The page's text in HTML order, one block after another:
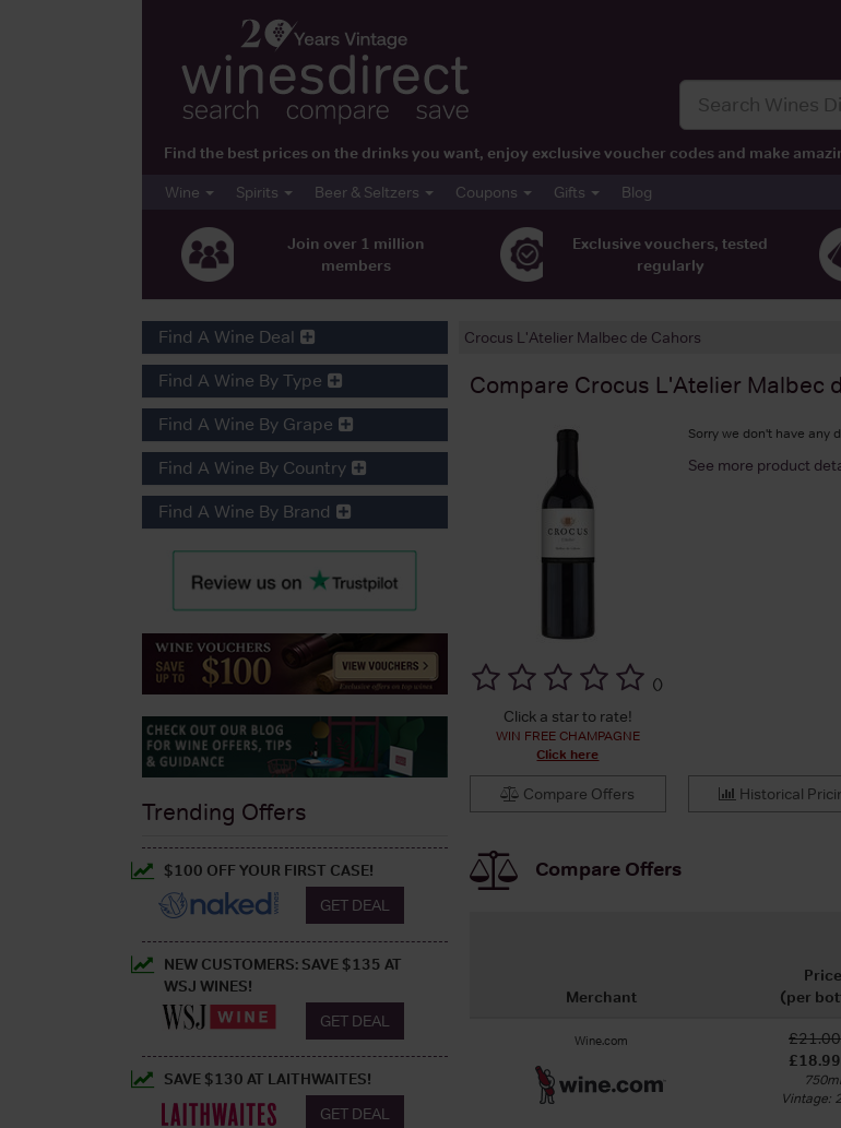
Find the best prices on the drinks you want, enjoy exclusive voucher codes and make
Wine
Spirits Beer & Seltzers Coupons Gifts Blog
Join over 1 million
members
Exclusive vouchers, tested
regularly
Crocus L'Atelier Malbec de Cahors
Compare Crocus L'Atelier Malbec
()
Click a star to rate!
WIN FREE CHAMPAGNE
Click here
Sorry we don't have any
See more product
Compare Offers Historical
Compare Offers
Merchant
Price
(per
Wine.com
£21.00
£18.99
750ml
Vintage:
Find A Wine Deal
Find A Wine By Type
Find A Wine By Grape
Find A Wine By Country
Find A Wine By Brand
Trending Offers
$100 OFF YOUR FIRST CASE!
GET DEAL
NEW CUSTOMERS: SAVE $135 AT
WSJ WINES!
GET DEAL
SAVE $130 AT LAITHWAITES!
GET DEAL